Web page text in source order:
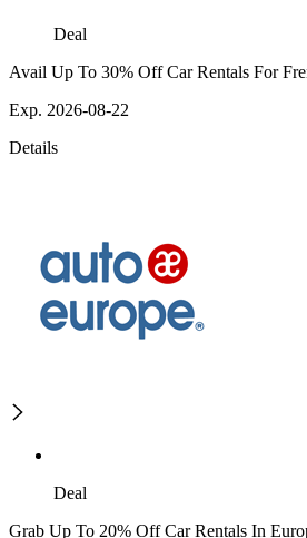
Deal
Avail Up To 30% Off Car Rentals For
Exp. 2026-08-22
Details
Deal
Grab Up To 20% Off Car Rentals In